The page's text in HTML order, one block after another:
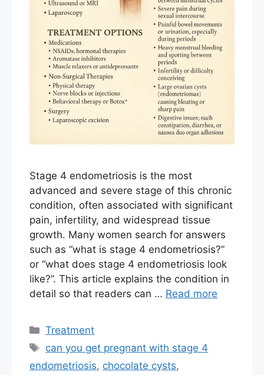
Stage 4 endometriosis is the most
advanced and severe stage of this chronic
condition, often associated with significant
pain, infertility, and widespread tissue
growth. Many women search for answers
such as “what is stage 4 endometriosis?”
or “what does stage 4 endometriosis look
like?”. This article explains the condition in
detail so that readers can … Read more
Categories
Treatment
Tags
can you get pregnant with stage 4
endometriosis, chocolate cysts,